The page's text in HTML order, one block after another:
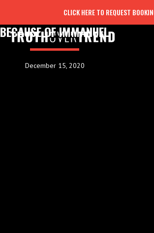
CLICK HERE TO REQUEST
BECAUSE OF IMMANUEL
December 15, 2020